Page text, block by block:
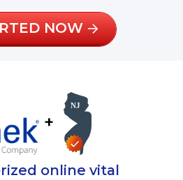
NOW
+
online vital